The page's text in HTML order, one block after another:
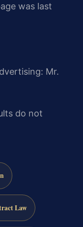
was last
Mr.
do not
Law